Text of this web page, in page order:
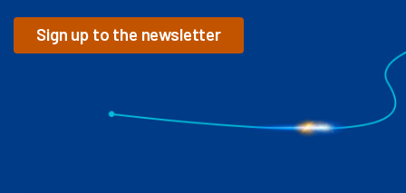
Sign up to the newsletter